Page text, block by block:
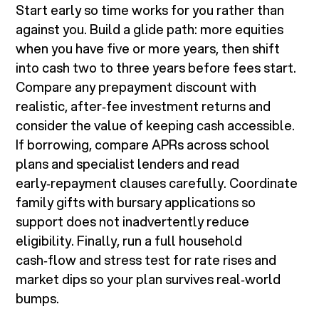
Start early so time works for you rather than
against you. Build a glide path: more equities
when you have five or more years, then shift
into cash two to three years before fees start.
Compare any prepayment discount with
realistic, after‑fee investment returns and
consider the value of keeping cash accessible.
If borrowing, compare APRs across school
plans and specialist lenders and read
early‑repayment clauses carefully. Coordinate
family gifts with bursary applications so
support does not inadvertently reduce
eligibility. Finally, run a full household
cash‑flow and stress test for rate rises and
market dips so your plan survives real‑world
bumps.